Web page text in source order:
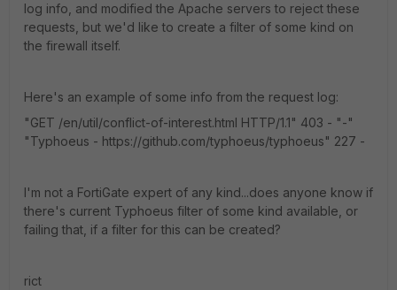
log info, and modified the Apache servers to reject these
requests, but we'd like to create a filter of some kind on
the firewall itself.
Here's an example of some info from the request log:
"GET /en/util/conflict-of-interest.html HTTP/1.1" 403 - "-"
"Typhoeus - https://github.com/typhoeus/typhoeus" 227 -
I'm not a FortiGate expert of any kind...does anyone know if
there's current Typhoeus filter of some kind available, or
failing that, if a filter for this can be created?
rict